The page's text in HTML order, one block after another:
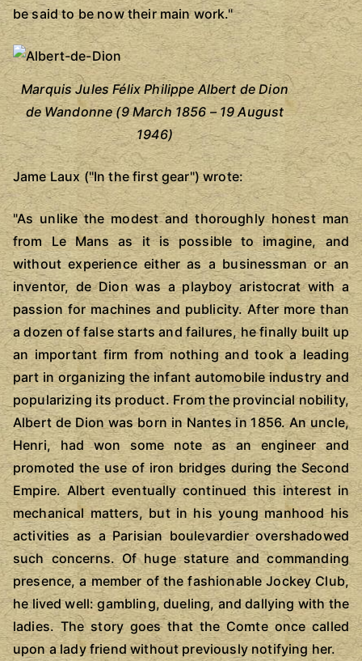
be said to be now their main work."
Marquis Jules Félix Philippe Albert de Dion
de Wandonne (9 March 1856 – 19 August
1946)
Jame Laux ("In the first gear") wrote:
"As unlike the modest and thoroughly honest man
from Le Mans as it is possible to imagine, and
without experience either as a businessman or an
inventor, de Dion was a playboy aristocrat with a
passion for machines and publicity. After more than
a dozen of false starts and failures, he finally built up
an important firm from nothing and took a leading
part in organizing the infant automobile industry and
popularizing its product. From the provincial nobility,
Albert de Dion was born in Nantes in 1856. An uncle,
Henri, had won some note as an engineer and
promoted the use of iron bridges during the Second
Empire. Albert eventually continued this interest in
mechanical matters, but in his young manhood his
activities as a Parisian boulevardier overshadowed
such concerns. Of huge stature and commanding
presence, a member of the fashionable Jockey Club,
he lived well: gambling, dueling, and dallying with the
ladies. The story goes that the Comte once called
upon a lady friend without previously notifying her.